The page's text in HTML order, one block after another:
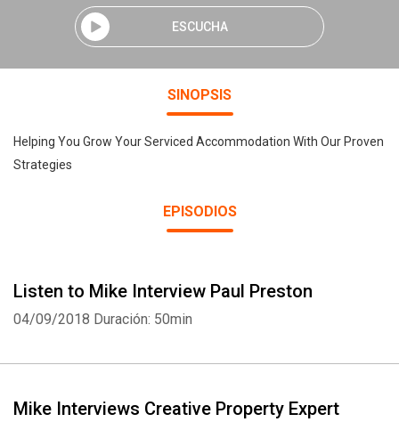
ESCUCHA
SINOPSIS
Helping You Grow Your Serviced Accommodation With Our Proven
Strategies
EPISODIOS
Listen to Mike Interview Paul Preston
04/09/2018 Duración: 50min
Mike Interviews Creative Property Expert